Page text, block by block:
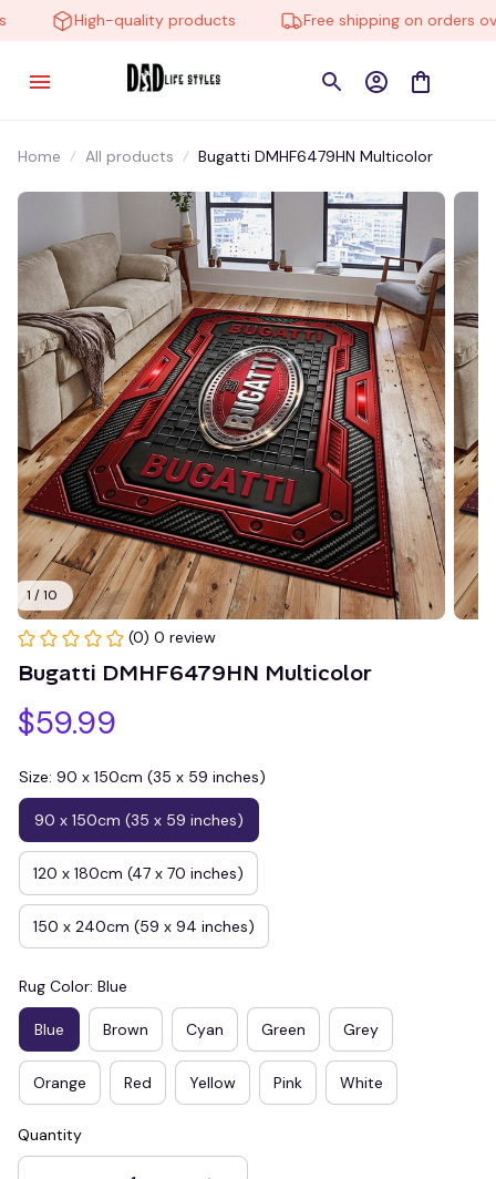
High-quality products Free shipping on orders over
Home All products Bugatti DMHF6479HN Multicolor
1 / 10
(0) 0 review
Bugatti DMHF6479HN Multicolor
$59.99
Size: 90 x 150cm (35 x 59 inches)
90 x 150cm (35 x 59 inches)
120 x 180cm (47 x 70 inches)
150 x 240cm (59 x 94 inches)
Rug Color: Blue
Blue Brown Cyan Green Grey
Orange Red Yellow Pink White
Quantity